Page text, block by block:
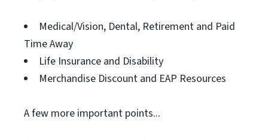
Medical/Vision, Dental, Retirement and Paid
Time Away
Life Insurance and Disability
Merchandise Discount and EAP Resources
A few more important points...